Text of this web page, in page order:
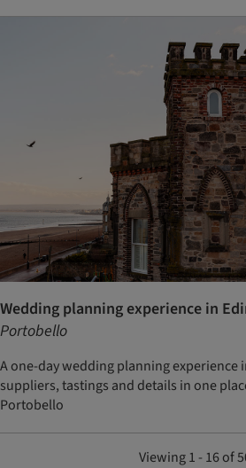
Wedding planning experience in
Portobello
A one-day wedding planning experience
suppliers, tastings and details in one
Portobello
Viewing 1 - 16 of